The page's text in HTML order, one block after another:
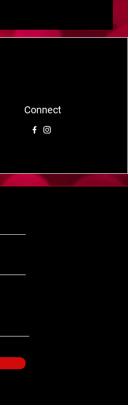
Connect